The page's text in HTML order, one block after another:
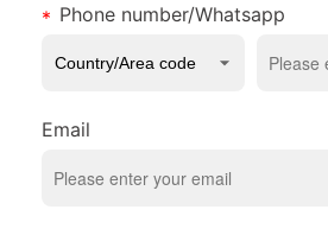
Phone number/Whatsapp
Email